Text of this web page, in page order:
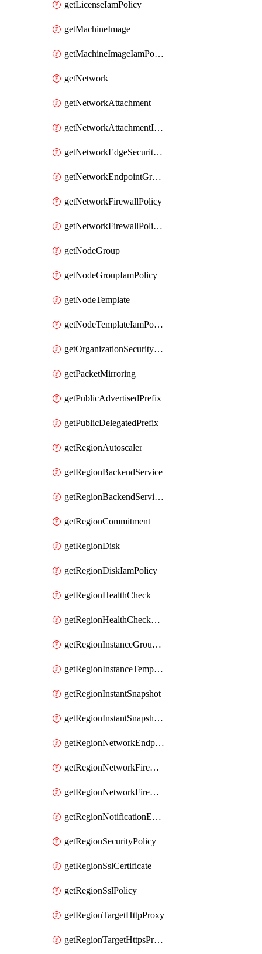
getLicenseIamPolicy
getMachineImage
getMachineImageIamPolicy
getNetwork
getNetworkAttachment
getNetworkAttachmentIamPolicy
getNetworkEdgeSecurityService
getNetworkEndpointGroup
getNetworkFirewallPolicy
getNetworkFirewallPolicyIamPolicy
getNodeGroup
getNodeGroupIamPolicy
getNodeTemplate
getNodeTemplateIamPolicy
getOrganizationSecurityPolicy
getPacketMirroring
getPublicAdvertisedPrefix
getPublicDelegatedPrefix
getRegionAutoscaler
getRegionBackendService
getRegionBackendServiceIamPolicy
getRegionCommitment
getRegionDisk
getRegionDiskIamPolicy
getRegionHealthCheck
getRegionHealthCheckService
getRegionInstanceGroupManager
getRegionInstanceTemplate
getRegionInstantSnapshot
getRegionInstantSnapshotIamPolicy
getRegionNetworkEndpointGroup
getRegionNetworkFirewallPolicy
getRegionNetworkFirewallPolicyIamPolicy
getRegionNotificationEndpoint
getRegionSecurityPolicy
getRegionSslCertificate
getRegionSslPolicy
getRegionTargetHttpProxy
getRegionTargetHttpsProxy